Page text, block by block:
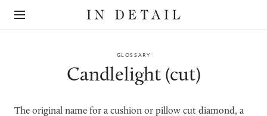
Detail
online
GLOSSARY
Candlelight (cut)
The original name for a cushion or pillow cut diamond, a